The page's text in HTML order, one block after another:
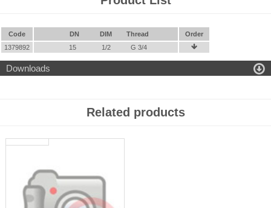
Code DN DIM Thread
Order
1379892
15 1/2 G 3/4 
Downloads 
Related products